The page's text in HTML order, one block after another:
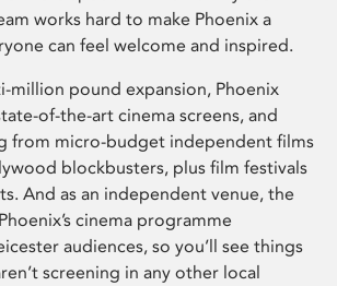
works hard to make Phoenix a
can feel welcome and inspired.
million pound expansion, Phoenix
of-the-art cinema screens, and
from micro-budget independent films
blockbusters, plus film festivals
And as an independent venue, the
cinema programme
audiences, so you’ll see things
screening in any other local